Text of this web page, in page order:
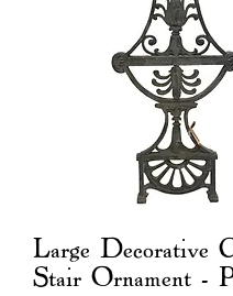
Large Decorative
Stair Ornament -